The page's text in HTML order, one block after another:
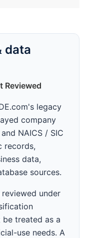
data
Reviewed
legacy
company
NAICS / SIC
records,
data,
sources.
under
treated as a
use needs. A